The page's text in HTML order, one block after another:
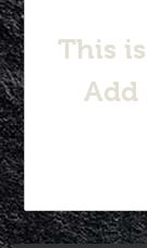
This
Add